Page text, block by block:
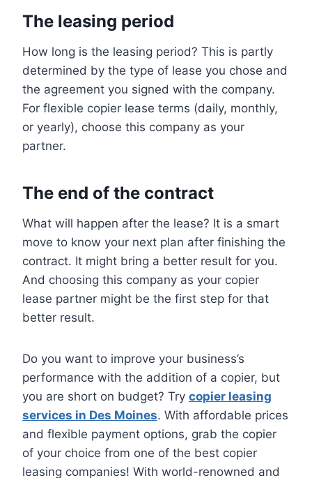
The leasing period
How long is the leasing period? This is partly
determined by the type of lease you chose and
the agreement you signed with the company.
For flexible copier lease terms (daily, monthly,
or yearly), choose this company as your
partner.
The end of the contract
What will happen after the lease? It is a smart
move to know your next plan after finishing the
contract. It might bring a better result for you.
And choosing this company as your copier
lease partner might be the first step for that
better result.
Do you want to improve your business’s
performance with the addition of a copier, but
you are short on budget? Try copier leasing
services in Des Moines. With affordable prices
and flexible payment options, grab the copier
of your choice from one of the best copier
leasing companies! With world-renowned and